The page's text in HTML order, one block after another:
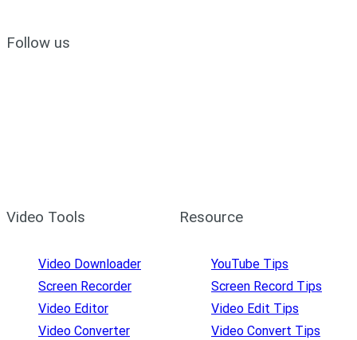
Follow us
Video Tools
Video Downloader
Screen Recorder
Video Editor
Video Converter
Resource
YouTube Tips
Screen Record Tips
Video Edit Tips
Video Convert Tips